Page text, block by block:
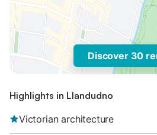
Discover 30
Highlights in Llandudno
Victorian architecture